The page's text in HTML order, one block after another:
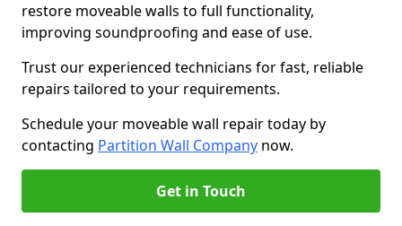
restore moveable walls to full functionality,
improving soundproofing and ease of use.
Trust our experienced technicians for fast, reliable
repairs tailored to your requirements.
Schedule your moveable wall repair today by
contacting Partition Wall Company now.
Get in Touch